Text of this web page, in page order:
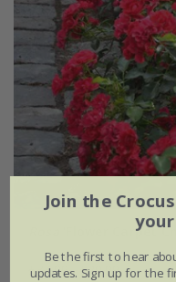
'Flower Carpet
£34.99 £20.99
Join the
Be the first to hear
updates. Sign up for the